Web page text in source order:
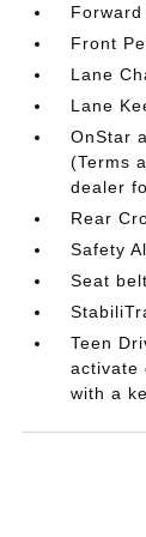
Front
Lane
Lane
OnStar
(Terms
dealer
Rear
Safety
Seat
Teen
activate
with a